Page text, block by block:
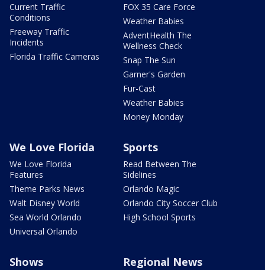
Current Traffic
Conditions
Freeway Traffic
Incidents
Florida Traffic Cameras
FOX 35 Care Force
Weather Babies
AdventHealth The
Wellness Check
Snap The Sun
Garner's Garden
Fur-Cast
Weather Babies
Money Monday
We Love Florida
We Love Florida
Features
Theme Parks News
Walt Disney World
Sea World Orlando
Universal Orlando
Sports
Read Between The
Sidelines
Orlando Magic
Orlando City Soccer Club
High School Sports
Shows Regional News